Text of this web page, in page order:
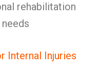
rehabilitation
Internal Injuries